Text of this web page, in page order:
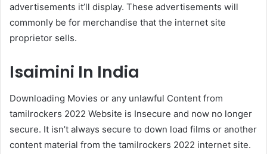
advertisements it’ll display. These advertisements will
commonly be for merchandise that the internet site
proprietor sells.
Isaimini In India
Downloading Movies or any unlawful Content from
tamilrockers 2022 Website is Insecure and now no longer
secure. It isn’t always secure to down load films or another
content material from the tamilrockers 2022 internet site.